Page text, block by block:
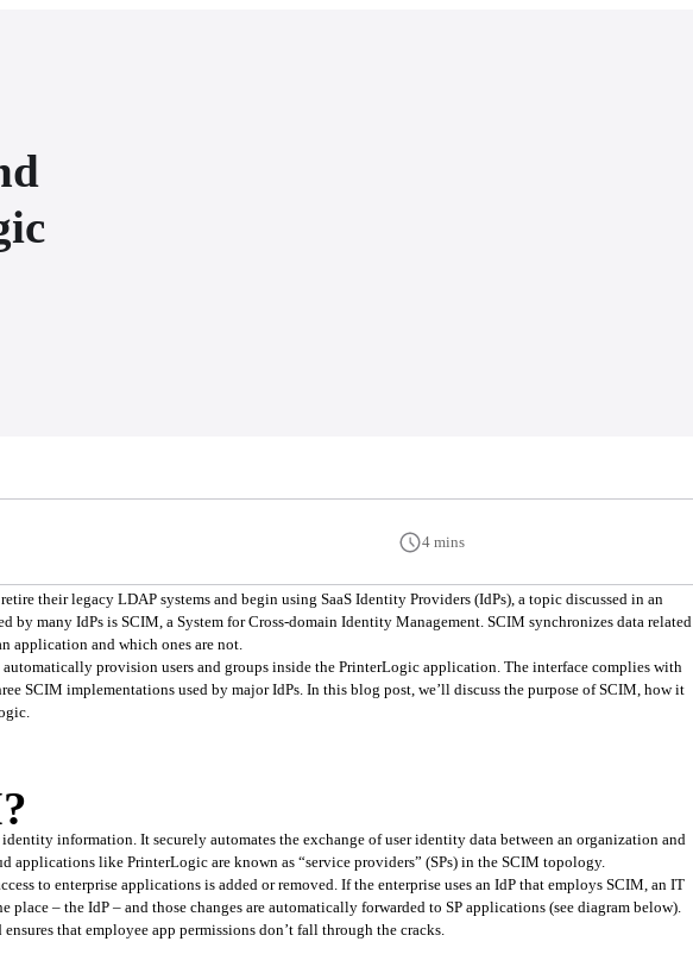
4 mins
As companies move to the cloud, they often retire their legacy LDAP systems and begin using SaaS Identity Providers (IdPs), a topic discussed in an
by many IdPs is SCIM, a System for Cross-domain Identity Management. SCIM synchronizes data related
application and which ones are not.
provision users and groups inside the PrinterLogic application. The interface complies with
SCIM implementations used by major IdPs. In this blog post, we’ll discuss the purpose of SCIM, how it
identity information. It securely automates the exchange of user identity data between an organization and
applications like PrinterLogic are known as “service providers” (SPs) in the SCIM topology.
to enterprise applications is added or removed. If the enterprise uses an IdP that employs SCIM, an IT
place – the IdP – and those changes are automatically forwarded to SP applications (see diagram below).
that employee app permissions don’t fall through the cracks.